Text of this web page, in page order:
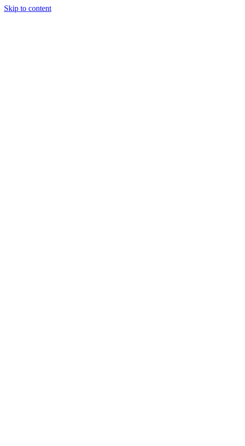
Skip to content